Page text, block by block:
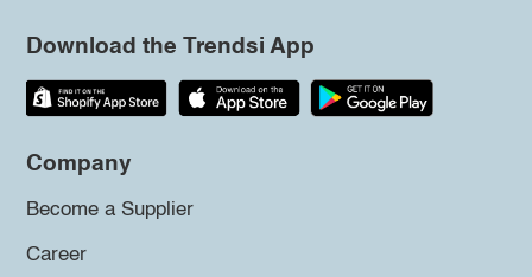
Download the Trendsi App
Company
Become a Supplier
Career